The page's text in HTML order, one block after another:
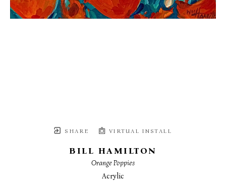
SHARE VIRTUAL INSTALL
BILL HAMILTON
Orange Poppies
Acrylic